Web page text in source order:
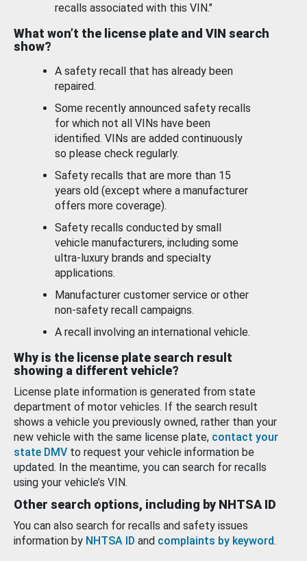
recalls associated with this VIN."
What won’t the license plate and VIN search
show?
A safety recall that has already been
repaired.
Some recently announced safety recalls
for which not all VINs have been
identified. VINs are added continuously
so please check regularly.
Safety recalls that are more than 15
years old (except where a manufacturer
offers more coverage).
Safety recalls conducted by small
vehicle manufacturers, including some
ultra-luxury brands and specialty
applications.
Manufacturer customer service or other
non-safety recall campaigns.
A recall involving an international vehicle.
Why is the license plate search result
showing a different vehicle?
License plate information is generated from state
department of motor vehicles. If the search result
shows a vehicle you previously owned, rather than your
new vehicle with the same license plate, contact your
state DMV to request your vehicle information be
updated. In the meantime, you can search for recalls
using your vehicle’s VIN.
Other search options, including by NHTSA ID
You can also search for recalls and safety issues
information by NHTSA ID and complaints by keyword.